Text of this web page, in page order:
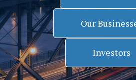
Our
Investors